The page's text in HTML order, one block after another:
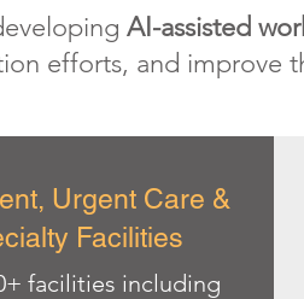
AI-assisted
efforts, and improve
Urgent Care &
Facilities
facilities including